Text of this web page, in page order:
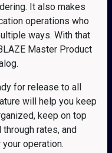
It also makes
operations who
ways. With that
Master Product
for release to all
will help you keep
keep on top
rates, and
operation.